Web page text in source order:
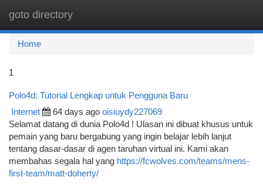
goto directory
Home
1
Polo4d: Tutorial Lengkap untuk Pengguna Baru
Internet 64 days ago oisiuydy227069
Selamat datang di dunia Polo4d ! Ulasan ini dibuat khusus untuk
pemain yang baru bergabung yang ingin belajar lebih lanjut
tentang dasar-dasar di agen taruhan virtual ini. Kami akan
membahas segala hal yang https://fcwolves.com/teams/mens-
first-team/matt-doherty/